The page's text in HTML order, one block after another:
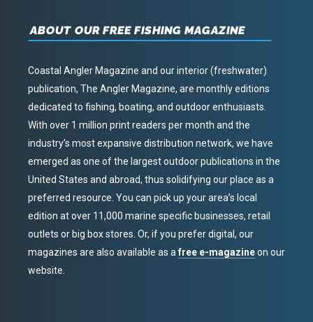
ABOUT OUR FREE FISHING MAGAZINE
Coastal Angler Magazine and our interior (freshwater)
publication, The Angler Magazine, are monthly editions
dedicated to fishing, boating, and outdoor enthusiasts.
With over 1 million print readers per month and the
industry’s most expansive distribution network, we have
emerged as one of the largest outdoor publications in the
United States and abroad, thus solidifying our place as a
preferred resource. You can pick up your area’s local
edition at over 11,000 marine specific businesses, retail
outlets or big box stores. Or, if you prefer digital, our
magazines are also available as afree e-magazineon our
website.